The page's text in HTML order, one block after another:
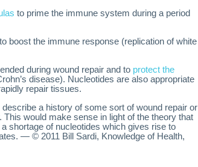
to prime the immune system during a period
to boost the immune response (replication of white
during wound repair and to protect the
disease). Nucleotides are also appropriate
repair tissues.
a history of some sort of wound repair or
would make sense in light of the theory that
shortage of nucleotides which gives rise to
— © 2011 Bill Sardi, Knowledge of Health,